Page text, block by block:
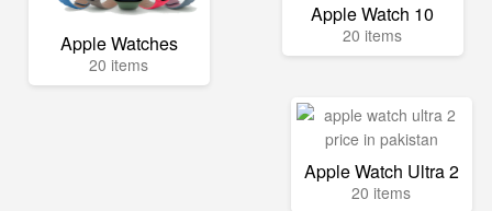
Apple Watches
20 items
Apple Watch 10
20 items
Apple Watch Ultra 2
20 items